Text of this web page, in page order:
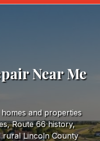
Near Me
and properties
Route 66 history,
rural Lincoln County